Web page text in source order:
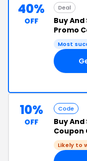
40%
OFF
Deal
Buy And
Promo
Most
10%
OFF
Code
Buy And
Coupon
Likely to